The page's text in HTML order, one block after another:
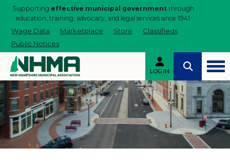
Supporting effective municipal government through
education, training, advocacy, and legal services since 1941.
Wage Data Marketplace Store
Classifieds
Public Notices
LOG IN